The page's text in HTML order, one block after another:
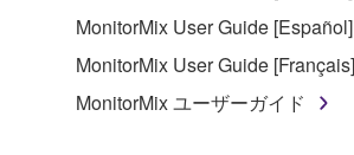
the SOFTWARE may not be
permission of the copyright
MonitorMix User Guide [Español]
MonitorMix User Guide [Français]
MonitorMix ユーザーガイド